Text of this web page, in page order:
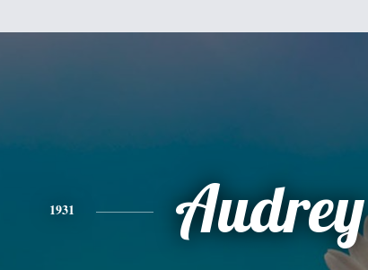
1931 Audrey